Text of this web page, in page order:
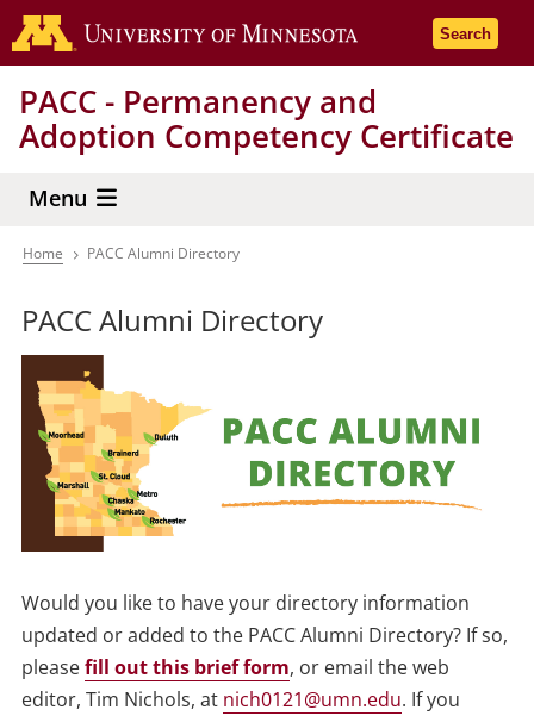
Skip
to
content
Go to the
Search
PACC - Permanency and
Adoption Competency Certificate
Menu
Breadcrumb
Home PACC Alumni Directory
PACC Alumni Directory
Would you like to have your directory information
updated or added to the PACC Alumni Directory? If so,
pleasefill out this brief form, or email the web
editor, Tim Nichols, at nich0121@umn.edu. If you